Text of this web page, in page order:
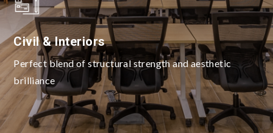
Civil & Interiors
Perfect blend of structural strength and aesthetic
brilliance